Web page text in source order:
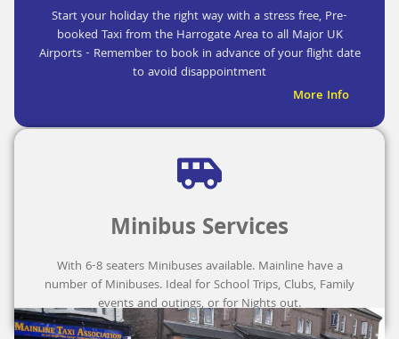
Start your holiday the right way with a stress free, Pre-
booked Taxi from the Harrogate Area to all Major UK
Airports - Remember to book in advance of your flight date
to avoid disappointment
More Info
Minibus Services
With 6-8 seaters Minibuses available. Mainline have a
number of Minibuses. Ideal for School Trips, Clubs, Family
events and outings, or for Nights out.